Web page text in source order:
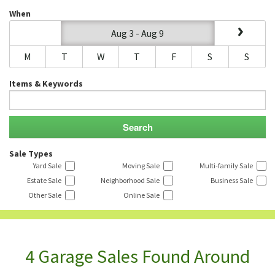
When
Aug 3 - Aug 9
M
T W T F S S
Items & Keywords
Sale Types
Yard Sale Moving Sale
Multi-family Sale
Estate Sale
Neighborhood Sale
Business Sale
Other Sale
Online Sale
4 Garage Sales Found Around